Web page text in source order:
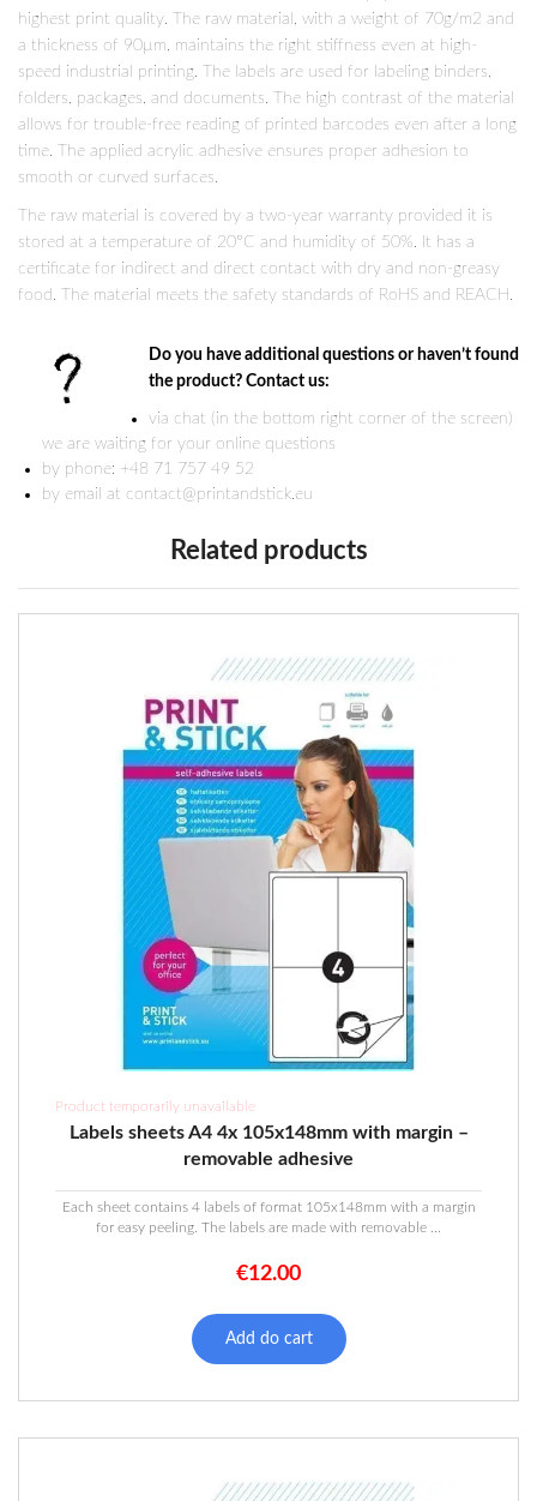
highest print quality. The raw material, with a weight of 70g/m2 and
a thickness of 90µm, maintains the right stiffness even at high-
speed industrial printing. The labels are used for labeling binders,
folders, packages, and documents. The high contrast of the material
allows for trouble-free reading of printed barcodes even after a long
time. The applied acrylic adhesive ensures proper adhesion to
smooth or curved surfaces.
The raw material is covered by a two-year warranty provided it is
stored at a temperature of 20°C and humidity of 50%. It has a
certificate for indirect and direct contact with dry and non-greasy
food. The material meets the safety standards of RoHS and REACH.
Do you have additional questions or haven’t found
the product? Contact us:
via chat (in the bottom right corner of the screen)
we are waiting for your online questions
by phone: +48 71 757 49 52
by email at contact@printandstick.eu
Related products
Product temporarily unavailable
Labels sheets A4 4x 105x148mm with margin –
removable adhesive
Each sheet contains 4 labels of format 105x148mm with a margin
for easy peeling. The labels are made with removable ...
€12.00
Add do cart